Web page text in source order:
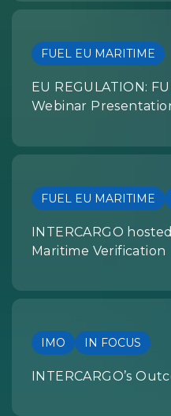
FUEL EU MARITIME
EU REGULATION:
Webinar
FUEL EU MARITIME
INTERCARGO
Maritime Verification
IMO IN FOCUS
INTERCARGO’s